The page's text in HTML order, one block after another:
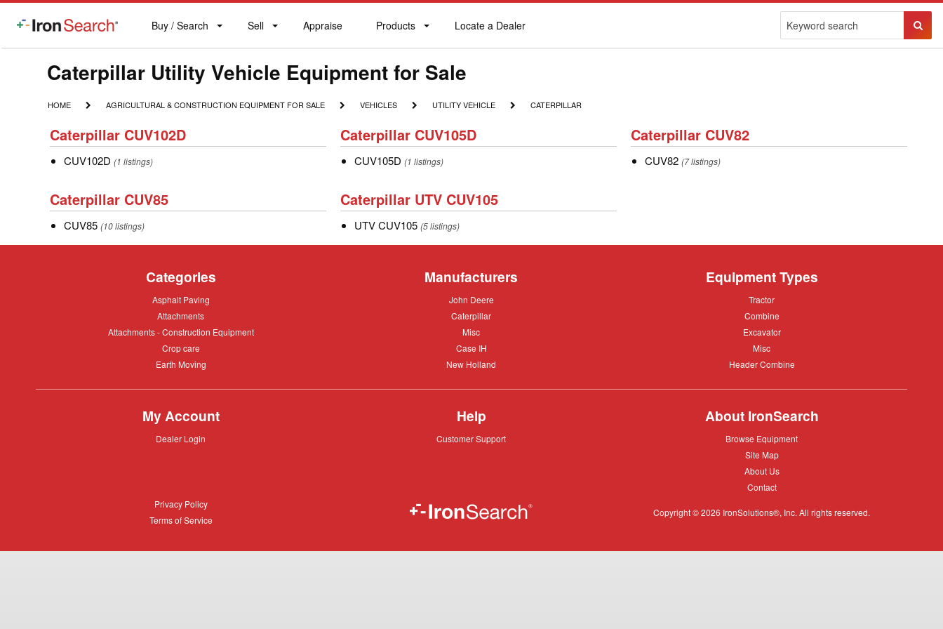
IronSearch
Buy
Buy / Search Sell
Sell Appraise
Appraise Products
Products
Locate
Locate a Dealer
Make
Model
Description
Caterpillar Utility Vehicle Equipment for Sale
HOME
HOME
AGRICULTURAL
CONSTRUCTION
EQUIPMENT
SALE
AGRICULTURAL & CONSTRUCTION EQUIPMENT FOR SALE VEHICLES
VEHICLES
UTILITY
UTILITY VEHICLE CATERPILLAR
CATERPILLAR
Caterpillar
CUV102D
Caterpillar CUV102D
CUV102D
CUV102D (1 listings)
Caterpillar
CUV105D
Caterpillar CUV105D
CUV105D
CUV105D (1 listings)
Caterpillar
CUV82
Caterpillar CUV82
CUV82
CUV82 (7 listings)
Caterpillar
CUV85
Caterpillar CUV85
CUV85
CUV85 (10 listings)
Caterpillar
UTV
CUV105
Caterpillar UTV CUV105
UTV
UTV CUV105 (5 listings)
Categories
Asphalt
Asphalt Paving
Attachments
Attachments
Attachments
Attachments - Construction Equipment
Crop
Crop care
Earth
Earth Moving
Manufacturers
John
John Deere
Caterpillar
Caterpillar
Misc
Misc
Case
Case IH
New
New Holland
Equipment Types
Tractor
Tractor
Combine
Combine
Excavator
Excavator
Misc
Misc
Header
Header Combine
My Account
Dealer
Dealer Login
Help
Customer
Customer Support
About IronSearch
Browse
Browse Equipment
Site
Site Map
About
About Us
Contact
Contact
Privacy
Privacy Policy
Terms
Terms of Service
Copyright © 2026 IronSolutions®, Inc. All rights reserved.